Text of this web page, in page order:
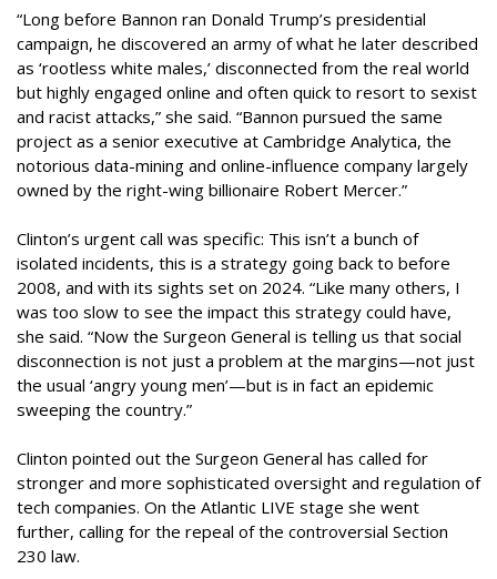
“Long before Bannon ran Donald Trump’s presidential
campaign, he discovered an army of what he later described
as ‘rootless white males,’ disconnected from the real world
but highly engaged online and often quick to resort to sexist
and racist attacks,” she said. “Bannon pursued the same
project as a senior executive at Cambridge Analytica, the
notorious data-mining and online-influence company largely
owned by the right-wing billionaire Robert Mercer.”
Clinton’s urgent call was specific: This isn’t a bunch of
isolated incidents, this is a strategy going back to before
2008, and with its sights set on 2024. “Like many others, I
was too slow to see the impact this strategy could have,
she said. “Now the Surgeon General is telling us that social
disconnection is not just a problem at the margins—not just
the usual ‘angry young men’—but is in fact an epidemic
sweeping the country.”
Clinton pointed out the Surgeon General has called for
stronger and more sophisticated oversight and regulation of
tech companies. On the Atlantic LIVE stage she went
further, calling for the repeal of the controversial Section
230 law.